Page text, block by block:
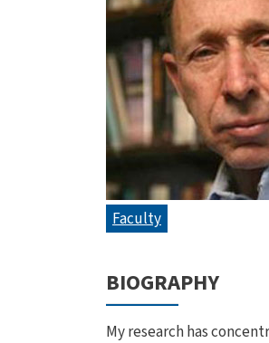
Faculty
BIOGRAPHY
My research has